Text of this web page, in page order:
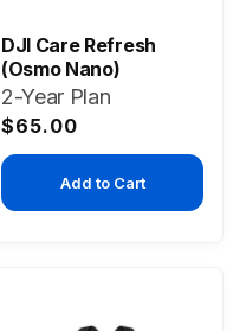
DJI Care Refresh
(Osmo Nano)
2-Year Plan
Regular
price
$65.00
Add to Cart